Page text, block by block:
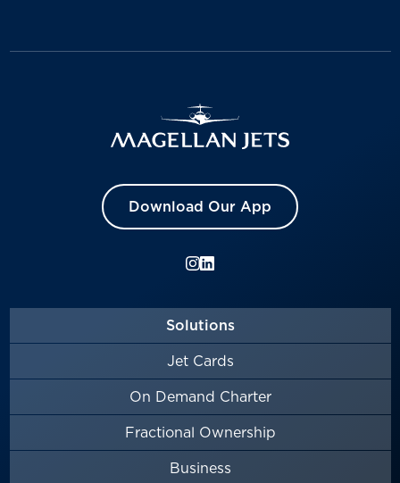
Download Our App
Solutions
Jet Cards
On Demand Charter
Fractional Ownership
Business